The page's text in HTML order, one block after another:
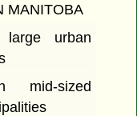
MANITOBA
urban
mid-sized